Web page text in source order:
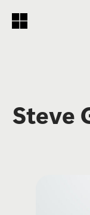
Steve